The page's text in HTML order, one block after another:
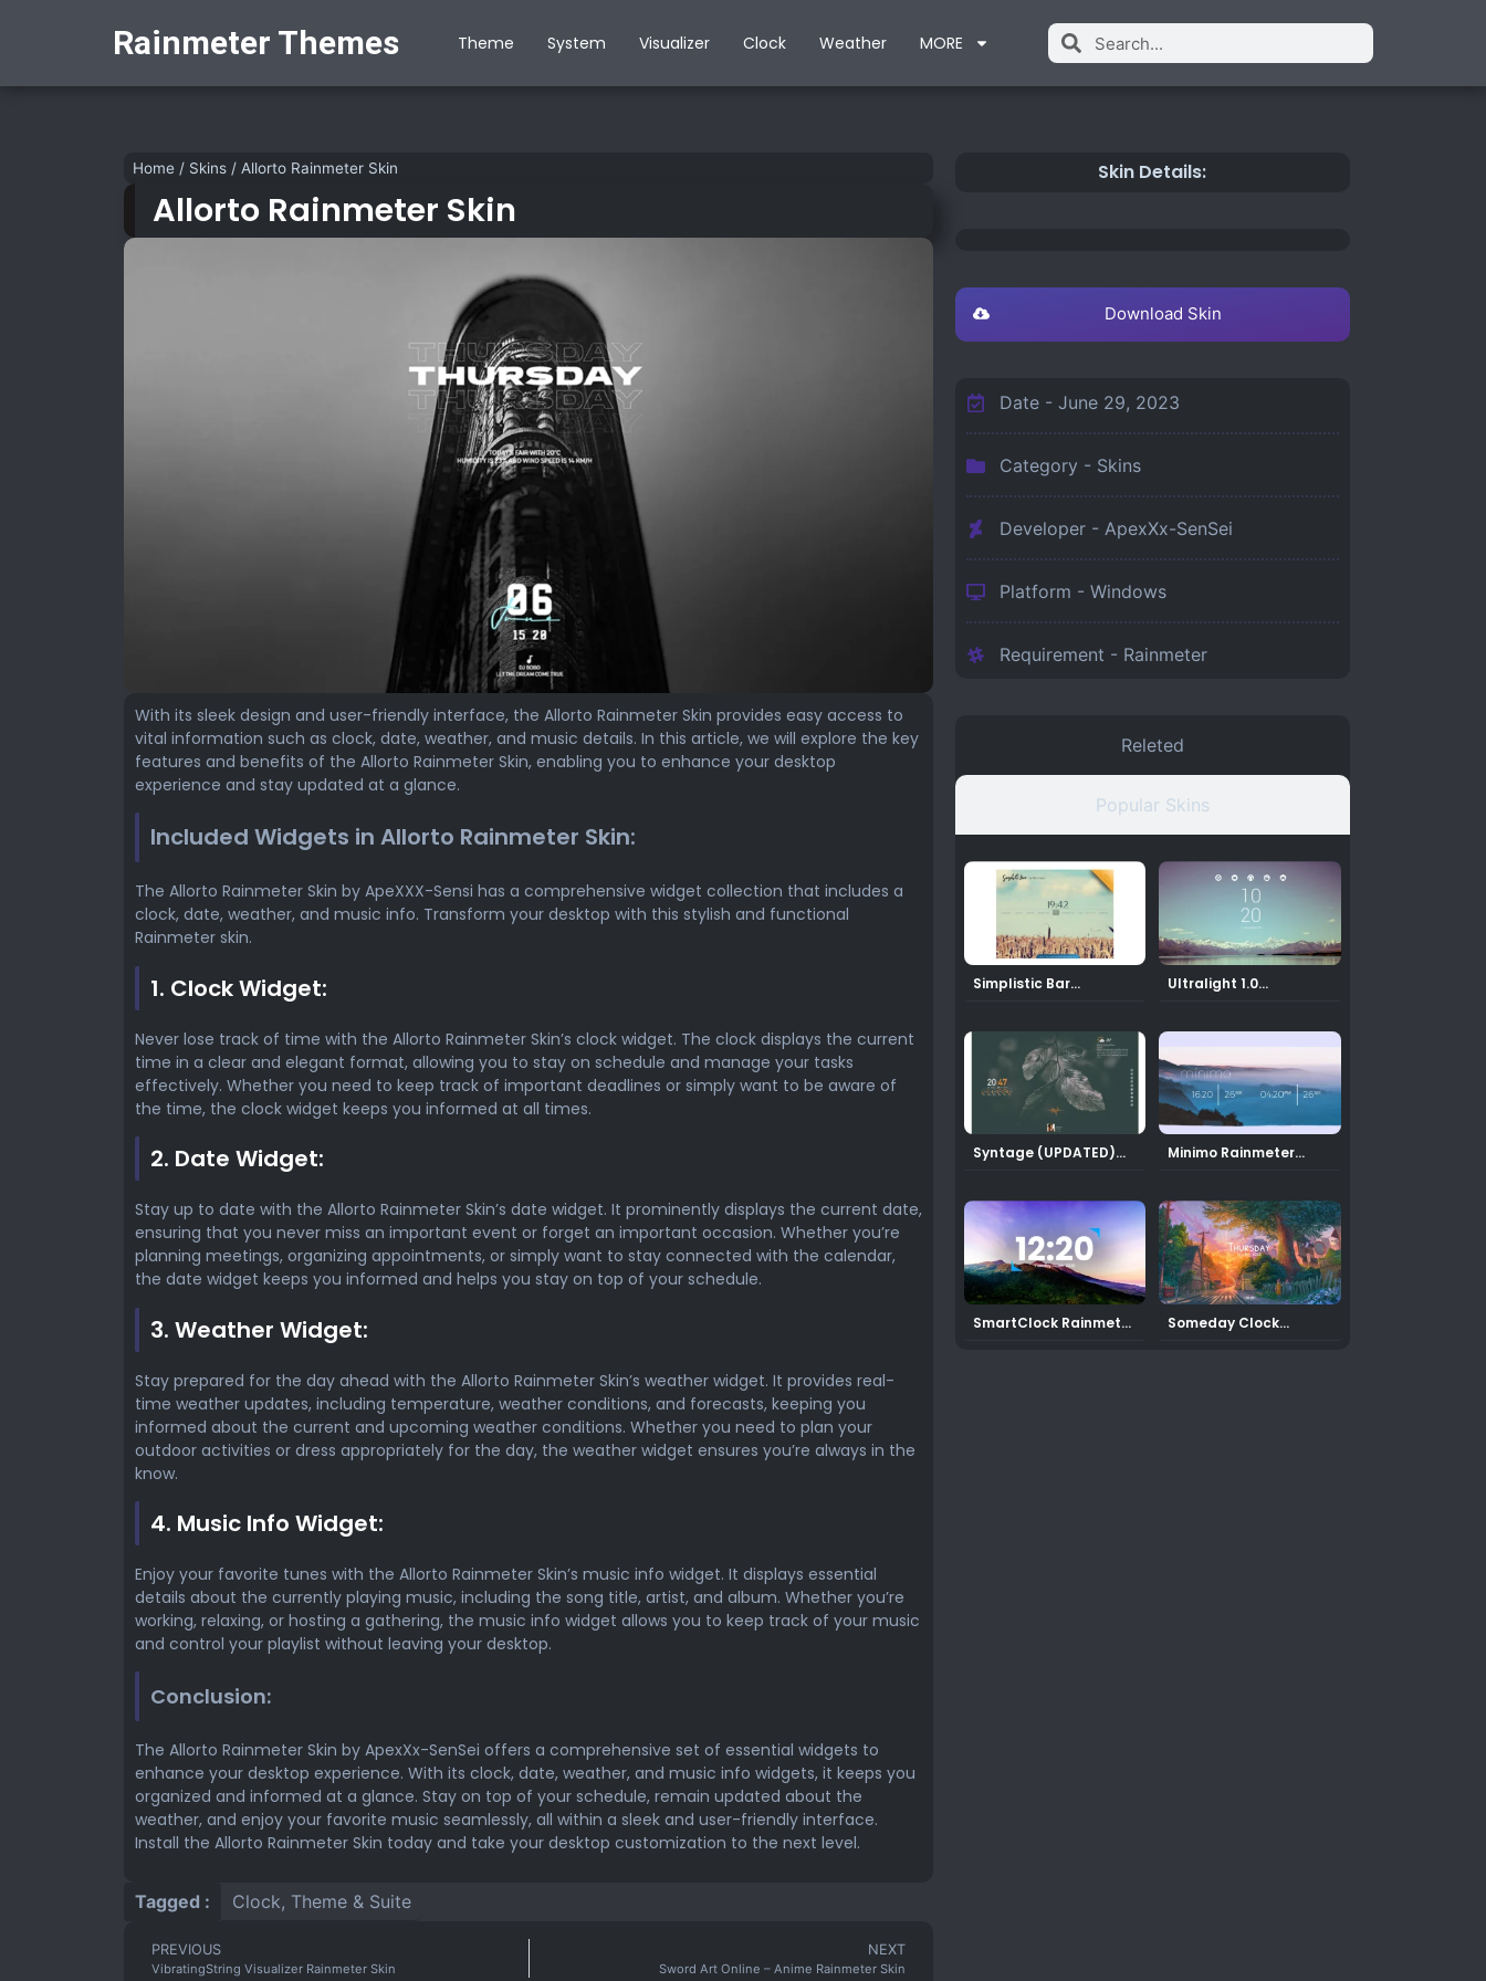
Rainmeter Themes Theme System Visualizer Clock Weather MORE
Home / Skins / Allorto Rainmeter Skin
Allorto Rainmeter Skin
With its sleek design and user-friendly interface, the Allorto Rainmeter Skin provides easy access to
vital information such as clock, date, weather, and music details. In this article, we will explore the key
features and benefits of the Allorto Rainmeter Skin, enabling you to enhance your desktop
experience and stay updated at a glance.
Included Widgets in Allorto Rainmeter Skin:
The Allorto Rainmeter Skin by ApeXXX-Sensi has a comprehensive widget collection that includes a
clock, date, weather, and music info. Transform your desktop with this stylish and functional
Rainmeter skin.
1. Clock Widget:
Never lose track of time with the Allorto Rainmeter Skin’s clock widget. The clock displays the current
time in a clear and elegant format, allowing you to stay on schedule and manage your tasks
effectively. Whether you need to keep track of important deadlines or simply want to be aware of
the time, the clock widget keeps you informed at all times.
2. Date Widget:
Stay up to date with the Allorto Rainmeter Skin’s date widget. It prominently displays the current date,
ensuring that you never miss an important event or forget an important occasion. Whether you’re
planning meetings, organizing appointments, or simply want to stay connected with the calendar,
the date widget keeps you informed and helps you stay on top of your schedule.
3. Weather Widget:
Stay prepared for the day ahead with the Allorto Rainmeter Skin’s weather widget. It provides real-
time weather updates, including temperature, weather conditions, and forecasts, keeping you
informed about the current and upcoming weather conditions. Whether you need to plan your
outdoor activities or dress appropriately for the day, the weather widget ensures you’re always in the
know.
4. Music Info Widget:
Enjoy your favorite tunes with the Allorto Rainmeter Skin’s music info widget. It displays essential
details about the currently playing music, including the song title, artist, and album. Whether you’re
working, relaxing, or hosting a gathering, the music info widget allows you to keep track of your music
and control your playlist without leaving your desktop.
Conclusion:
The Allorto Rainmeter Skin by ApexXx-SenSei offers a comprehensive set of essential widgets to
enhance your desktop experience. With its clock, date, weather, and music info widgets, it keeps you
organized and informed at a glance. Stay on top of your schedule, remain updated about the
weather, and enjoy your favorite music seamlessly, all within a sleek and user-friendly interface.
Install the Allorto Rainmeter Skin today and take your desktop customization to the next level.
Tagged : Clock, Theme & Suite
PREVIOUS
VibratingString Visualizer Rainmeter Skin
NEXT
Sword Art Online – Anime Rainmeter Skin
Skin Details:
Download Skin
Date -June 29, 2023
Category - Skins
Developer - ApexXx-SenSei
Platform -Windows
Requirement - Rainmeter
Releted
Popular Skins
Simplistic Bar
Ultralight 1.0
Syntage (UPDATED)
Minimo Rainmeter
SmartClock Rainmeter
Someday Clock